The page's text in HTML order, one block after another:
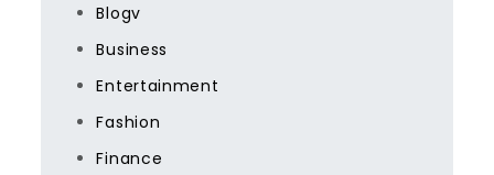
Blogv
Business
Entertainment
Fashion
Finance